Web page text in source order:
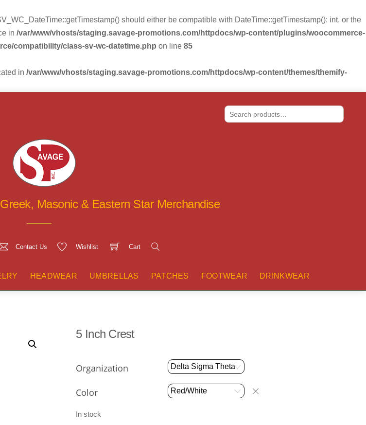
should either be compatible with DateTime::getTimestamp(): int, or the
in /var/www/vhosts/staging.savage-promotions.com/httpdocs/wp-content/plugins/woocommerce-
compatibility/class-sv-wc-datetime.php on line 85
in /var/www/vhosts/staging.savage-promotions.com/httpdocs/wp-content/themes/themify-
Masonic & Eastern Star Merchandise
Contact Us Wishlist Cart
HEADWEAR UMBRELLAS PATCHES FOOTWEAR DRINKWEAR
5 Inch Crest
Organization
Color
In stock